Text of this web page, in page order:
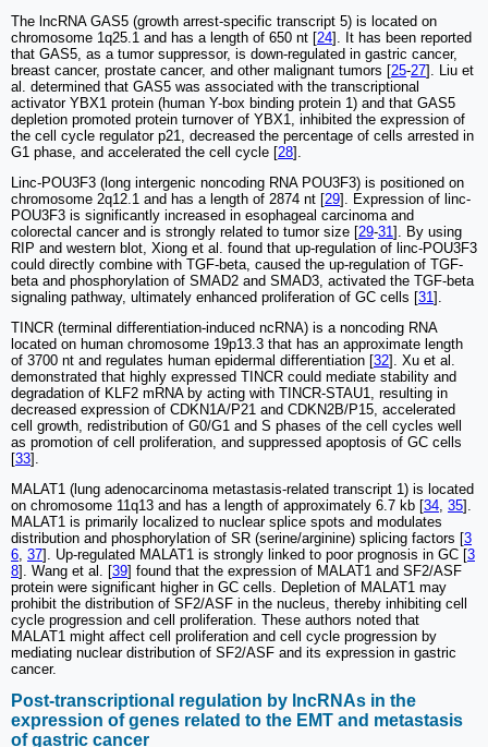
The lncRNA GAS5 (growth arrest-specific transcript 5) is located on
chromosome 1q25.1 and has a length of 650 nt [24]. It has been reported
that GAS5, as a tumor suppressor, is down-regulated in gastric cancer,
breast cancer, prostate cancer, and other malignant tumors [25-27]. Liu et
al. determined that GAS5 was associated with the transcriptional
activator YBX1 protein (human Y-box binding protein 1) and that GAS5
depletion promoted protein turnover of YBX1, inhibited the expression of
the cell cycle regulator p21, decreased the percentage of cells arrested in
G1 phase, and accelerated the cell cycle [28].
Linc-POU3F3 (long intergenic noncoding RNA POU3F3) is positioned on
chromosome 2q12.1 and has a length of 2874 nt [29]. Expression of linc-
POU3F3 is significantly increased in esophageal carcinoma and
colorectal cancer and is strongly related to tumor size [29-31 ]. By using
RIP and western blot, Xiong et al. found that up-regulation of linc-POU3F3
could directly combine with TGF-beta, caused the up-regulation of TGF-
beta and phosphorylation of SMAD2 and SMAD3, activated the TGF-beta
signaling pathway, ultimately enhanced proliferation of GC cells [31 ].
TINCR (terminal differentiation-induced ncRNA) is a noncoding RNA
located on human chromosome 19p13.3 that has an approximate length
of 3700 nt and regulates human epidermal differentiation [32]. Xu et al.
demonstrated that highly expressed TINCR could mediate stability and
degradation of KLF2 mRNA by acting with TINCR-STAU1, resulting in
decreased expression of CDKN1A/P21 and CDKN2B/P15, accelerated
cell growth, redistribution of G0/G1 and S phases of the cell cycles well
as promotion of cell proliferation, and suppressed apoptosis of GC cells
[33].
MALAT1 (lung adenocarcinoma metastasis-related transcript 1) is located
on chromosome 11q13 and has a length of approximately 6.7 kb [34 35].
MALAT1 is primarily localized to nuclear splice spots and modulates
distribution and phosphorylation of SR (serine/arginine) splicing factors [3
6 37]. Up-regulated MALAT1 is strongly linked to poor prognosis in GC [3
8]. Wang et al. [39] found that the expression of MALAT1 and SF2/ASF
protein were significant higher in GC cells. Depletion of MALAT1 may
prohibit the distribution of SF2/ASF in the nucleus, thereby inhibiting cell
cycle progression and cell proliferation. These authors noted that
MALAT1 might affect cell proliferation and cell cycle progression by
mediating nuclear distribution of SF2/ASF and its expression in gastric
cancer.
Post-transcriptional regulation by lncRNAs in the
expression of genes related to the EMT and metastasis
of gastric cancer